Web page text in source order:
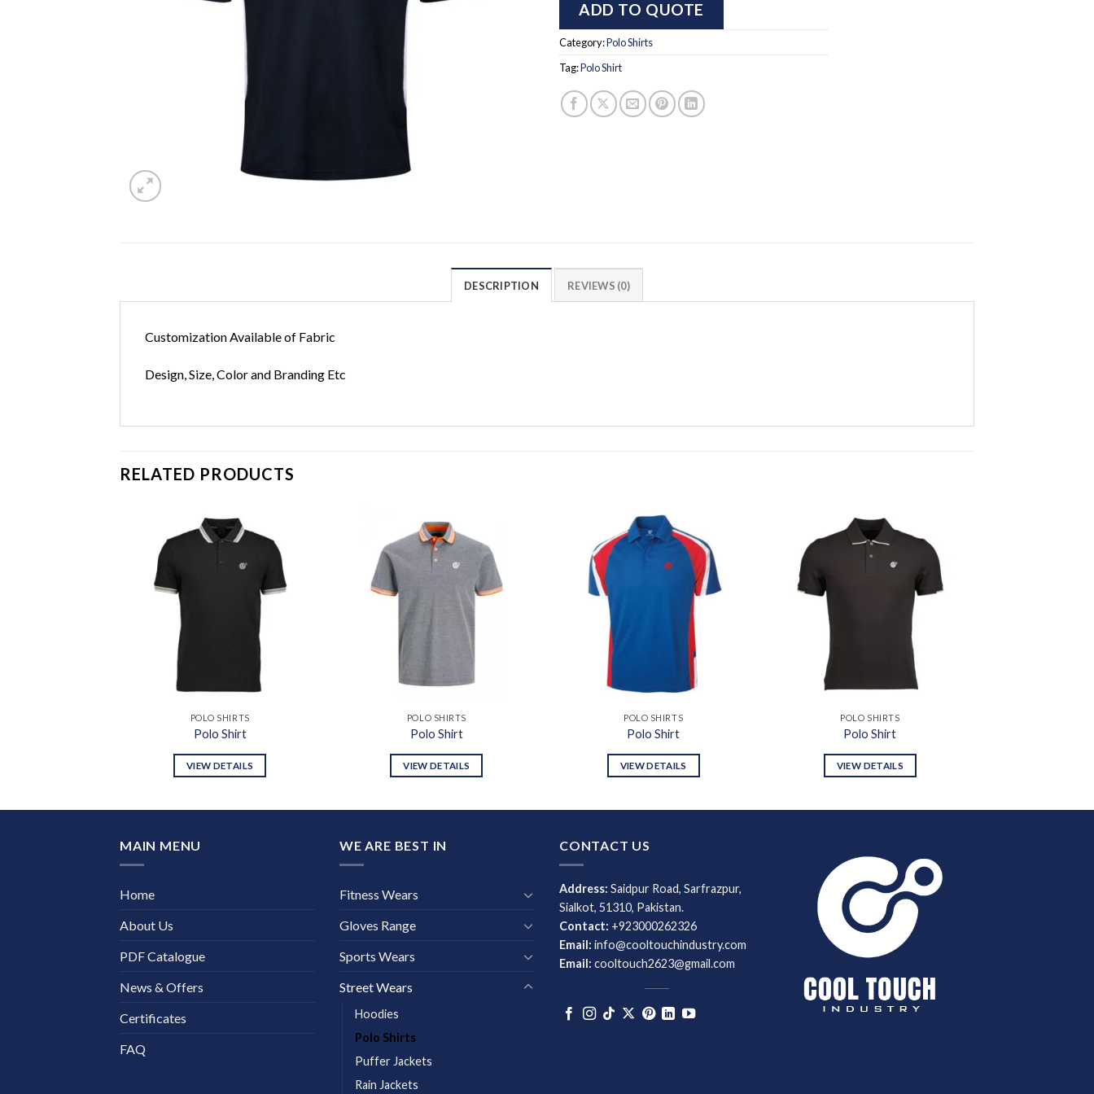
ADD TO QUOTE
Category:Polo Shirts
Tag:Polo Shirt
DESCRIPTION REVIEWS (0)
Customization Available of Fabric
Design, Size, Color and Branding Etc
RELATED PRODUCTS
Add to
wishlist
POLO SHIRTS
Polo Shirt
VIEW DETAILS
Add to
wishlist
POLO SHIRTS
Polo Shirt
VIEW DETAILS
Add to
wishlist
POLO SHIRTS
Polo Shirt
VIEW DETAILS
Add to
wishlist
POLO SHIRTS
Polo Shirt
VIEW DETAILS
MAIN MENU
Home
About Us
PDF Catalogue
News & Offers
Certificates
FAQ
WE ARE BEST IN
Fitness Wears
Gloves Range
Sports Wears
Street Wears
Hoodies
Polo Shirts
Puffer Jackets
Rain Jackets
CONTACT US
Address: Saidpur Road, Sarfrazpur,
Sialkot, 51310, Pakistan.
Contact: +923000262326
Email: info@cooltouchindustry.com
Email: cooltouch2623@gmail.com